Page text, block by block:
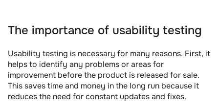
The importance of usability testing
Usability testing is necessary for many reasons. First, it
helps to identify any problems or areas for
improvement before the product is released for sale.
This saves time and money in the long run because it
reduces the need for constant updates and fixes.